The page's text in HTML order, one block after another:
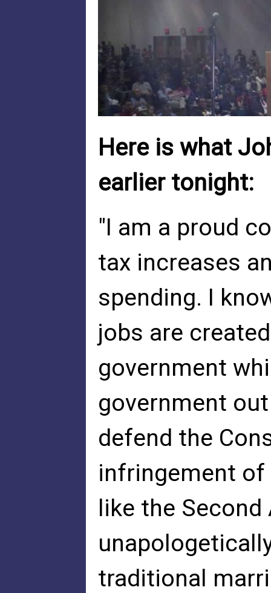
Here is what
earlier tonight:
"I am a proud
tax increases
spending. I
jobs are
government
government
defend the
infringement
like the
traditional